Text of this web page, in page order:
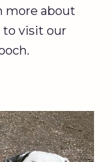
more about
visit our